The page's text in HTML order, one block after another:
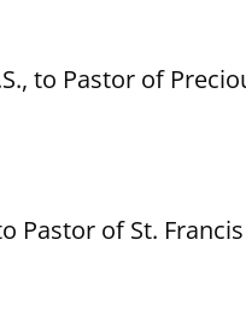
to Pastor of
Pastor of St.